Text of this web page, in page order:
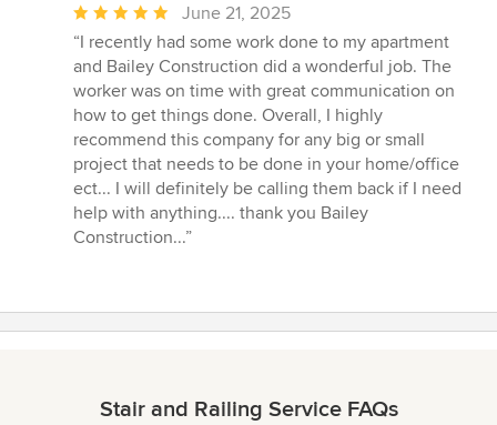
Average
rating:
5
out
of
5
stars
June 21, 2025
“I recently had some work done to my apartment
and Bailey Construction did a wonderful job. The
worker was on time with great communication on
how to get things done. Overall, I highly
recommend this company for any big or small
project that needs to be done in your home/office
ect... I will definitely be calling them back if I need
help with anything.... thank you Bailey
Construction...”
Stair and Railing Service FAQs